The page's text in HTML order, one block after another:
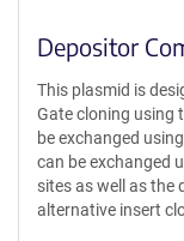
Depositor
This plasmid is
Gate cloning using
be exchanged
can be exchanged
sites as well as the
alternative insert